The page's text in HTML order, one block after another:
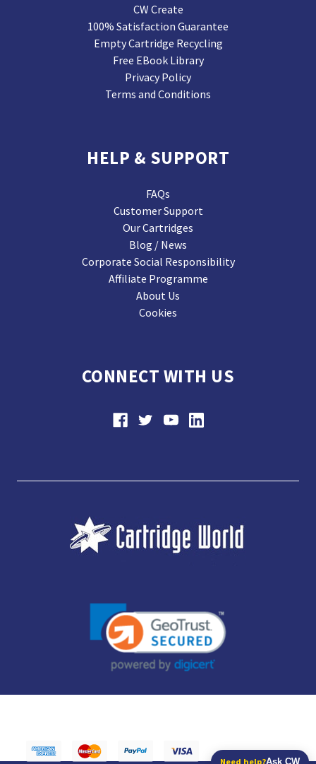
CW Create
100% Satisfaction Guarantee
Empty Cartridge Recycling
Free EBook Library
Privacy Policy
Terms and Conditions
HELP & SUPPORT
FAQs
Customer Support
Our Cartridges
Blog / News
Corporate Social Responsibility
Affiliate Programme
About Us
Cookies
CONNECT WITH US
Need help?Ask CW